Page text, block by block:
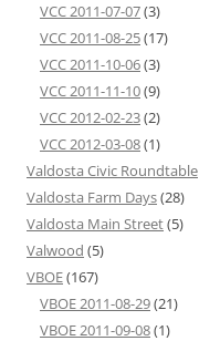
VCC 2011-07-07(3)
VCC 2011-08-25(17)
VCC 2011-10-06(3)
VCC 2011-11-10(9)
VCC 2012-02-23(2)
VCC 2012-03-08(1)
Valdosta Civic Roundtable
Valdosta Farm Days(28)
Valdosta Main Street(5)
Valwood (5)
VBOE(167)
VBOE 2011-08-29(21)
VBOE 2011-09-08(1)